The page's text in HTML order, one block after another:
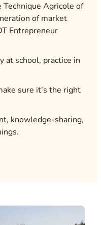
Agricole of
of market
Entrepreneur
at school, practice in
sure it’s the right
knowledge-sharing,